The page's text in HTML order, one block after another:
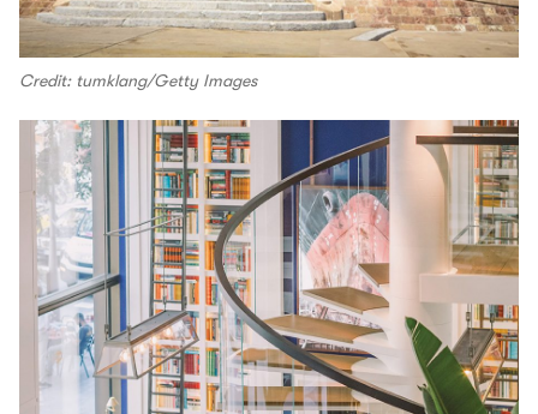
Credit: tumklang/Getty Images